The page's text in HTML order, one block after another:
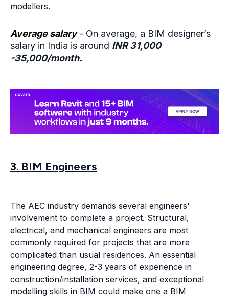
modellers.
Average salary- On average, a BIM designer’s
salary in India is around INR 31,000
-35,000/month.
3. BIM Engineers
The AEC industry demands several engineers'
involvement to complete a project. Structural,
electrical, and mechanical engineers are most
commonly required for projects that are more
complicated than usual residences. An essential
engineering degree, 2-3 years of experience in
construction/installation services, and exceptional
modelling skills in BIM could make one a BIM